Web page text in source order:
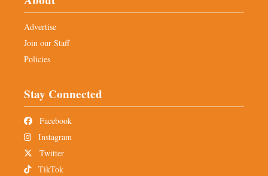
Advertise
Join our Staff
Policies
Stay Connected
Facebook
Instagram
Twitter
TikTok